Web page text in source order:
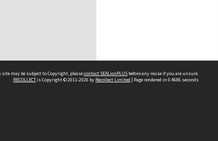
may be subject to Copyright, pleasecontact SEALionPLUS before any reuse if you are unsure.
RECOLLECTis Copyright © 2011-2026 by Recollect Limited | Page rendered in 0.4686 seconds